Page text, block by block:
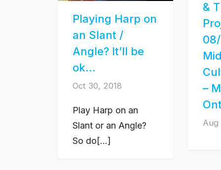
Playing Harp on
an Slant /
Angle? It’ll be
ok…
Oct 30, 2018
Play Harp on an
Slant or an Angle?
So do[...]
&
–
Aug